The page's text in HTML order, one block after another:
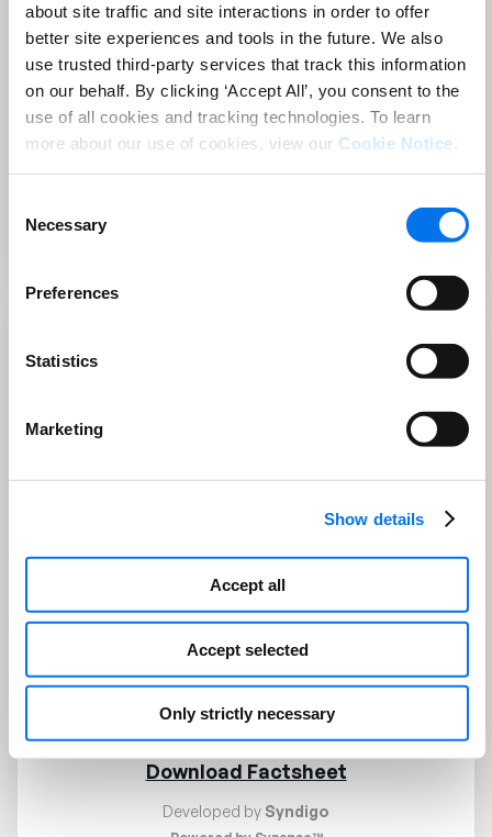
about site traffic and site interactions in order to offer
better site experiences and tools in the future. We also
use trusted third-party services that track this information
on our behalf. By clicking ‘Accept All’, you consent to the
use of all cookies and tracking technologies. To learn
more about our use of cookies, view our Cookie Notice
Selection
Necessary
Preferences
Statistics
Marketing
Show details
Accept all
Accept selected
Only strictly necessary
Content Automation App powered by Miscrosoft
Azure Open AI enables user to Automatically
generate accurate and compelling product
descriptions, keywords, Copy Bullets using AI-
powered algorithms.
Training available
Content Moderation
uses the text moderation models to block,
text including classifications and PII(Personally
Identifiable Information) identification. This App
combines machine-assisted content moderation
with human reviews and workflows for the best
Download Factsheet
Developed bySyndigo